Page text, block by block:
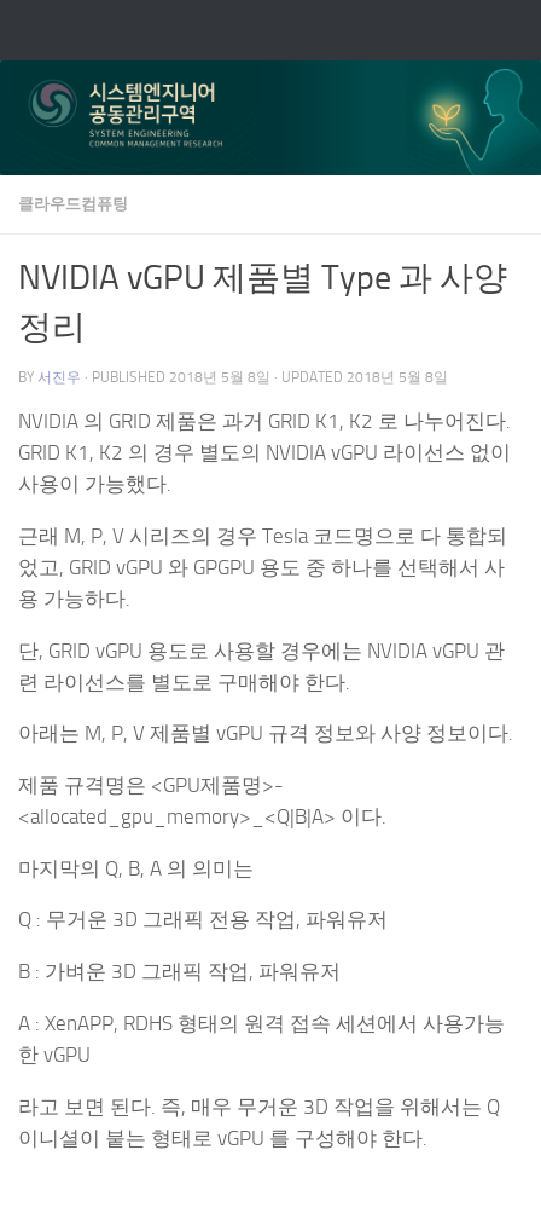
클라우드컴퓨팅
NVIDIA vGPU 제품별 Type 과 사양
정리
BY 서진우 · PUBLISHED 2018년 5월 8일 · UPDATED 2018년 5월 8일
NVIDIA 의 GRID 제품은 과거 GRID K1, K2 로 나누어진다.
GRID K1, K2 의 경우 별도의 NVIDIA vGPU 라이선스 없이
사용이 가능했다.
근래 M, P, V 시리즈의 경우 Tesla 코드명으로 다 통합되
었고, GRID vGPU 와 GPGPU 용도 중 하나를 선택해서 사
용 가능하다.
단, GRID vGPU 용도로 사용할 경우에는 NVIDIA vGPU 관
련 라이선스를 별도로 구매해야 한다.
아래는 M, P, V 제품별 vGPU 규격 정보와 사양 정보이다.
제품 규격명은 <GPU제품명>-
<allocated_gpu_memory>_<Q|B|A> 이다.
마지막의 Q, B, A 의 의미는
Q : 무거운 3D 그래픽 전용 작업, 파워유저
B : 가벼운 3D 그래픽 작업, 파워유저
A : XenAPP, RDHS 형태의 원격 접속 세션에서 사용가능
한 vGPU
라고 보면 된다. 즉, 매우 무거운 3D 작업을 위해서는 Q
이니셜이 붙는 형태로 vGPU 를 구성해야 한다.